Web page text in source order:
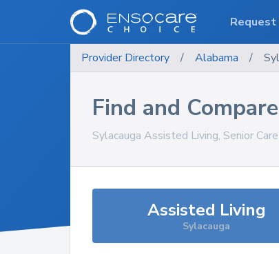
Provider Directory / Alabama /
Find and
Sylacauga Assisted Living, Senior
Assisted Living
Sylacauga
Request